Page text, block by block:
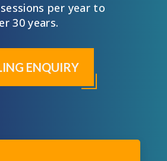
per year to
30 years.
ENQUIRY